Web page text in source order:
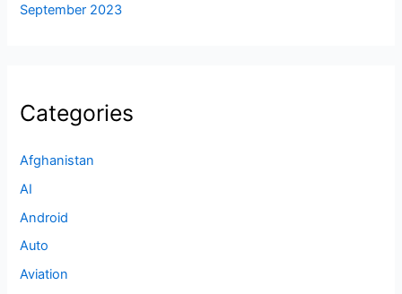
September 2023
Categories
Afghanistan
AI
Android
Auto
Aviation